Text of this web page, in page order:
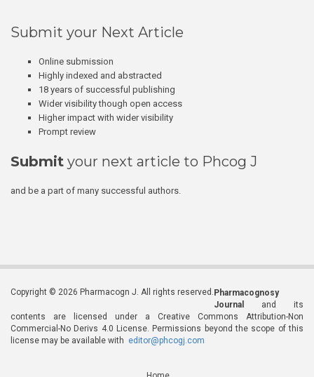
Submit your Next Article
Online submission
Highly indexed and abstracted
18 years of successful publishing
Wider visibility though open access
Higher impact with wider visibility
Prompt review
Submit your next article to Phcog J
and be a part of many successful authors.
Copyright © 2026 Pharmacogn J. All rights reserved. Pharmacognosy
Journal
and its
contents are licensed under a Creative Commons Attribution-Non
Commercial-No Derivs 4.0 License. Permissions beyond the scope of this
license may be available with editor@phcogj.com